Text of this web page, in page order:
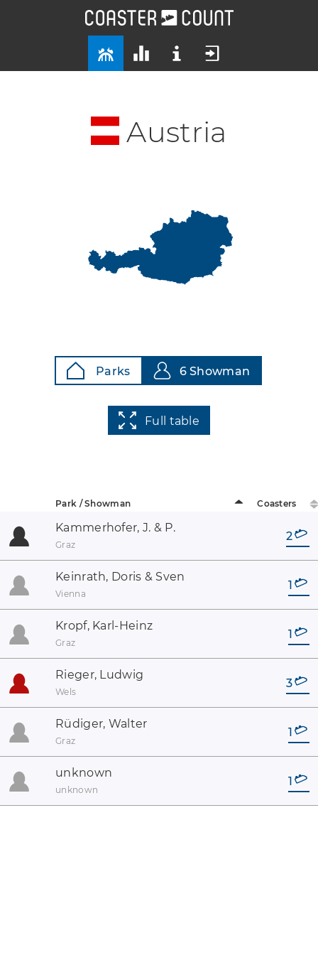
Austria
Parks 6 Showman
Full table
Park / Showman Coasters
Kammerhofer, J. & P.
Graz
2
Keinrath, Doris & Sven
Vienna
1
Kropf, Karl-Heinz
Graz
1
Rieger, Ludwig
Wels
3
Rüdiger, Walter
Graz
1
unknown
unknown
1